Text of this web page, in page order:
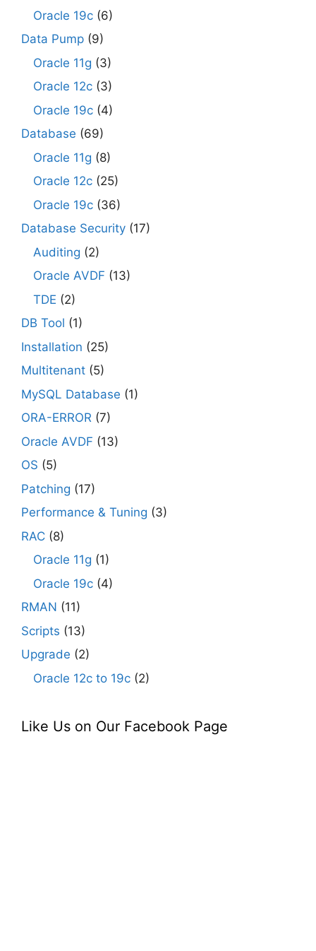
Oracle 19c (6)
Data Pump (9)
Oracle 11g (3)
Oracle 12c (3)
Oracle 19c (4)
Database (69)
Oracle 11g (8)
Oracle 12c (25)
Oracle 19c (36)
Database Security (17)
Auditing (2)
Oracle AVDF (13)
TDE (2)
DB Tool (1)
Installation (25)
Multitenant (5)
MySQL Database (1)
ORA-ERROR (7)
Oracle AVDF (13)
OS (5)
Patching (17)
Performance & Tuning (3)
RAC (8)
Oracle 11g (1)
Oracle 19c (4)
RMAN (11)
Scripts (13)
Upgrade (2)
Oracle 12c to 19c (2)
Like Us on Our Facebook Page